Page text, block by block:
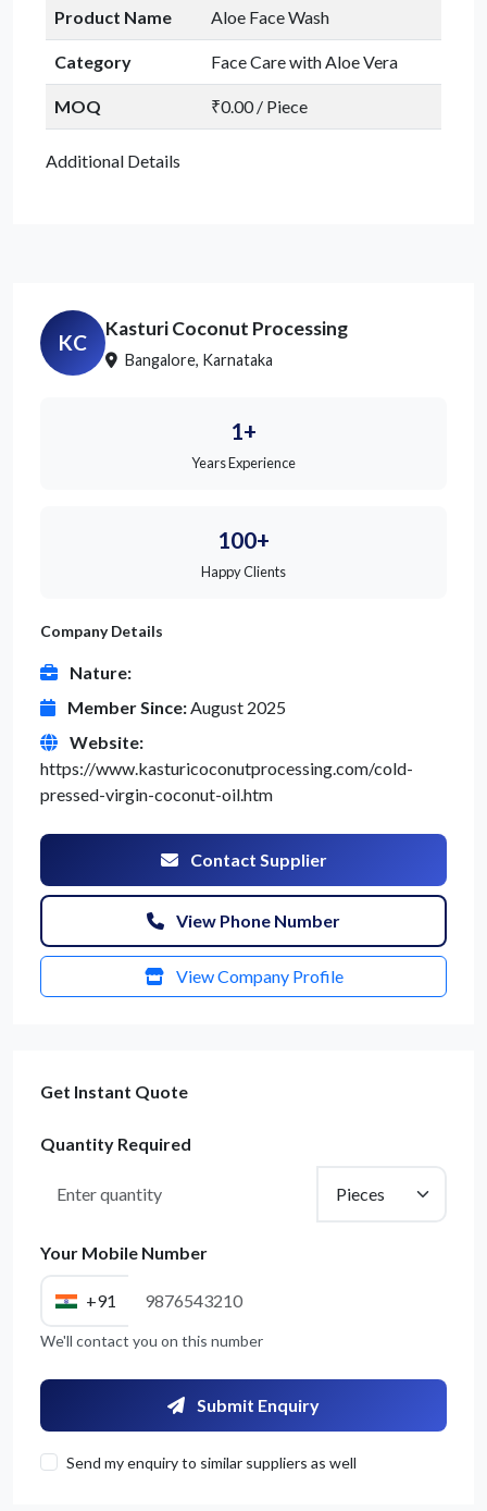
Product Name Aloe Face Wash
Category Face Care with Aloe Vera
MOQ ₹0.00 / Piece
Additional Details
KC
Kasturi Coconut Processing
Bangalore, Karnataka
1+
Years Experience
100+
Happy Clients
Company Details
Nature:
Member Since:August 2025
Website:
https://www.kasturicoconutprocessing.com/cold-
pressed-virgin-coconut-oil.htm
Contact Supplier
View Phone Number
View Company Profile
Get Instant Quote
Quantity Required
Your Mobile Number
+91
We'll contact you on this number
Submit Enquiry
Send my enquiry to similar suppliers as well